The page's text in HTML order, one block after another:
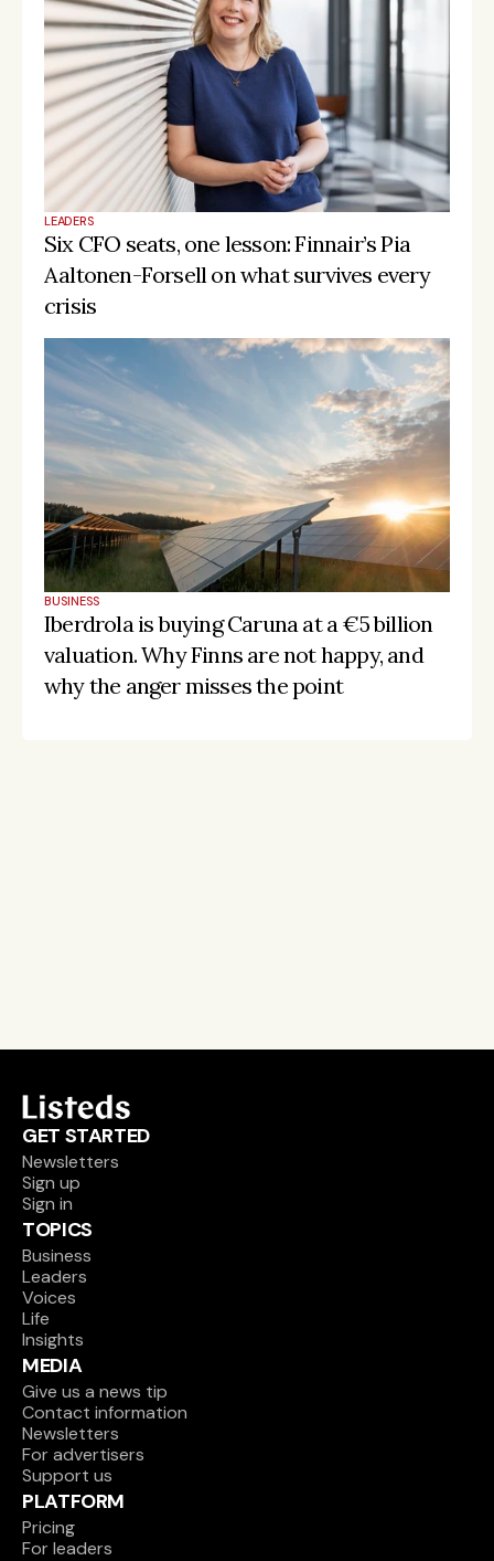
LEADERS
Six CFO seats, one lesson: Finnair’s Pia
Aaltonen-Forsell on what survives every
crisis
BUSINESS
Iberdrola is buying Caruna at a €5 billion
valuation. Why Finns are not happy, and
why the anger misses the point
GET STARTED
Newsletters
Sign up
Sign in
TOPICS
Business
Leaders
Voices
Life
Insights
MEDIA
Give us a news tip
Contact information
Newsletters
For advertisers
Support us
PLATFORM
Pricing
For leaders